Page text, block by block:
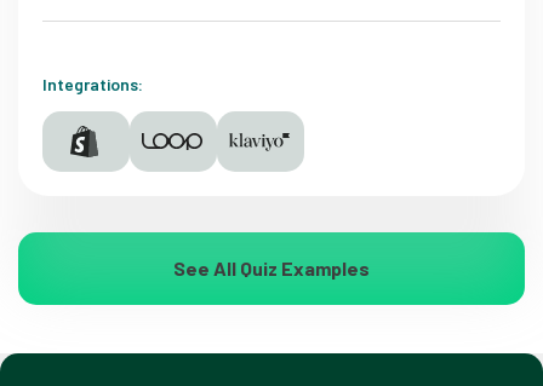
Integrations:
See All Quiz Examples